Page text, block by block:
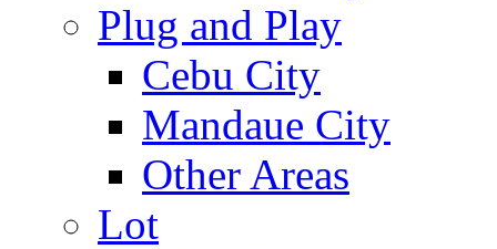
Plug and Play
Cebu City
Mandaue City
Other Areas
Lot